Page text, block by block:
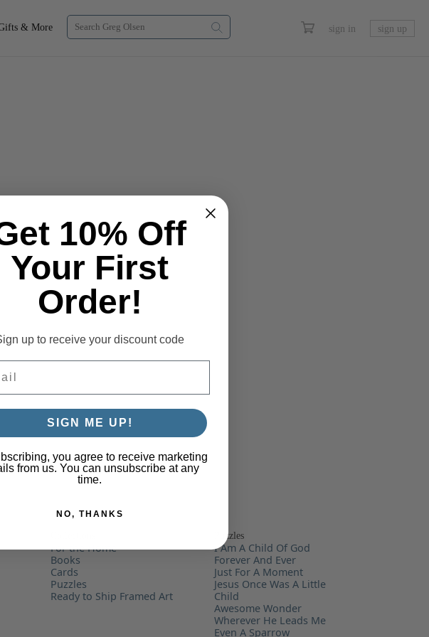
& More sign in sign up
10% Off
Your First
Order!
up to receive your discount code
SIGN ME UP!
you agree to receive marketing
from us. You can unsubscribe at any
time.
NO, THANKS
For the Home
Books
Cards
Puzzles
Ready to Ship Framed Art
Puzzles
I Am A Child Of God
Forever And Ever
Just For A Moment
Jesus Once Was A Little
Child
Awesome Wonder
Wherever He Leads Me
Even A Sparrow